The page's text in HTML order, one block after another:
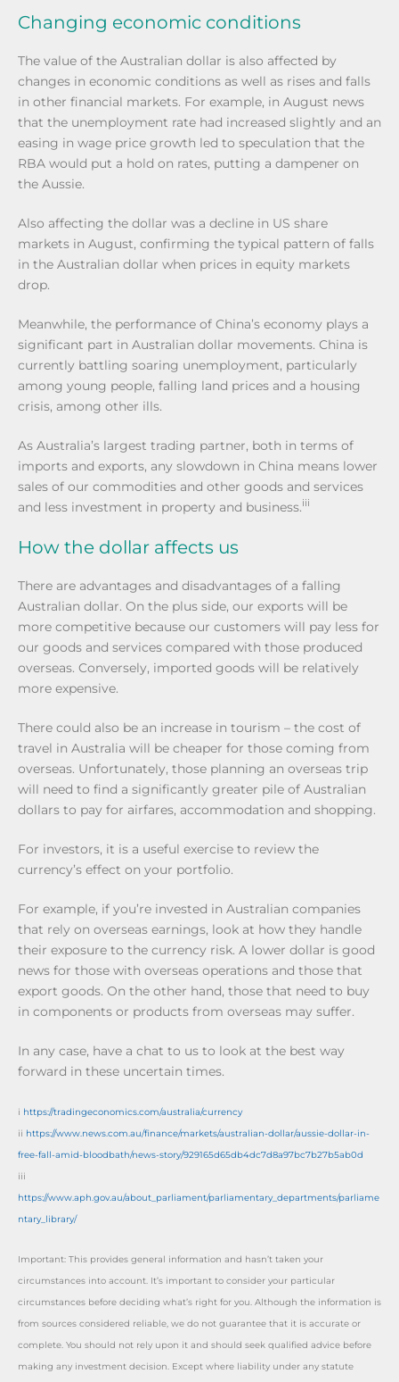
Changing economic conditions
The value of the Australian dollar is also affected by
changes in economic conditions as well as rises and falls
in other financial markets. For example, in August news
that the unemployment rate had increased slightly and an
easing in wage price growth led to speculation that the
RBA would put a hold on rates, putting a dampener on
the Aussie.
Also affecting the dollar was a decline in US share
markets in August, confirming the typical pattern of falls
in the Australian dollar when prices in equity markets
drop.
Meanwhile, the performance of China’s economy plays a
significant part in Australian dollar movements. China is
currently battling soaring unemployment, particularly
among young people, falling land prices and a housing
crisis, among other ills.
As Australia’s largest trading partner, both in terms of
imports and exports, any slowdown in China means lower
sales of our commodities and other goods and services
and less investment in property and business.iii
How the dollar affects us
There are advantages and disadvantages of a falling
Australian dollar. On the plus side, our exports will be
more competitive because our customers will pay less for
our goods and services compared with those produced
overseas. Conversely, imported goods will be relatively
more expensive.
There could also be an increase in tourism – the cost of
travel in Australia will be cheaper for those coming from
overseas. Unfortunately, those planning an overseas trip
will need to find a significantly greater pile of Australian
dollars to pay for airfares, accommodation and shopping.
For investors, it is a useful exercise to review the
currency’s effect on your portfolio.
For example, if you’re invested in Australian companies
that rely on overseas earnings, look at how they handle
their exposure to the currency risk. A lower dollar is good
news for those with overseas operations and those that
export goods. On the other hand, those that need to buy
in components or products from overseas may suffer.
In any case, have a chat to us to look at the best way
forward in these uncertain times.
i https://tradingeconomics.com/australia/currency
ii https://www.news.com.au/finance/markets/australian-dollar/aussie-dollar-in-
free-fall-amid-bloodbath/news-story/929165d65db4dc7d8a97bc7b27b5ab0d
iii
https://www.aph.gov.au/about_parliament/parliamentary_departments/parliame
ntary_library/
Important: This provides general information and hasn’t taken your
circumstances into account. It’s important to consider your particular
circumstances before deciding what’s right for you. Although the information is
from sources considered reliable, we do not guarantee that it is accurate or
complete. You should not rely upon it and should seek qualified advice before
making any investment decision. Except where liability under any statute